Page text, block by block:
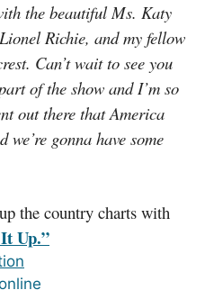
the beautiful Ms. Katy
Richie, and my fellow
Can’t wait to see you
of the show and I’m so
out there that America
gonna have some
the country charts with
Up.”